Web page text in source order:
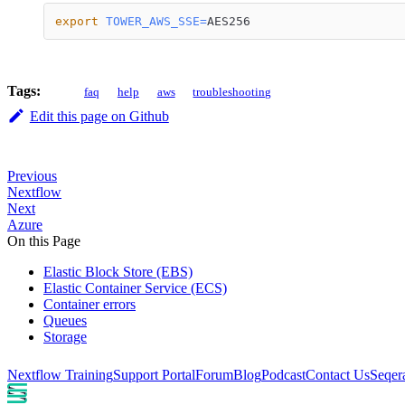
export TOWER_AWS_SSE=AES256
Tags: faq help aws troubleshooting
Edit this page on Github
Previous
Nextflow
Next
Azure
On this Page
Elastic Block Store (EBS)
Elastic Container Service (ECS)
Container errors
Queues
Storage
Nextflow TrainingSupport PortalForumBlogPodcastContact Us